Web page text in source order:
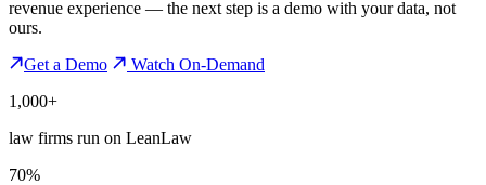
revenue experience — the next step is a demo with your data, not
ours.
Get a Demo
Watch On-Demand
1,000+
law firms run on LeanLaw
70%